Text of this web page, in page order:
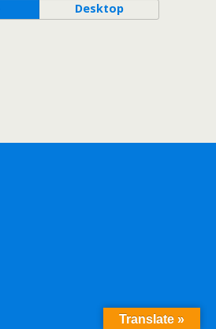
Desktop
Translate »